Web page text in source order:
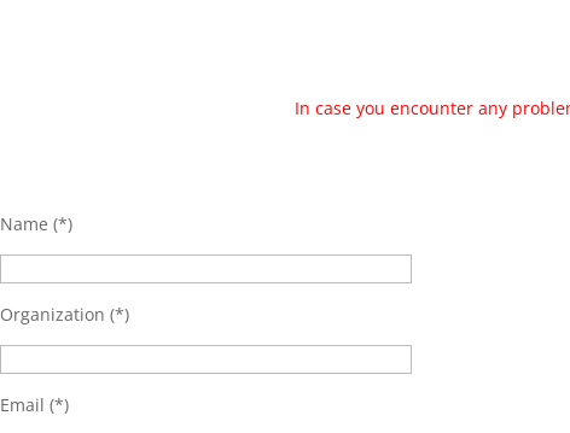
In case you encounter any
Name (*)
Organization (*)
Email (*)